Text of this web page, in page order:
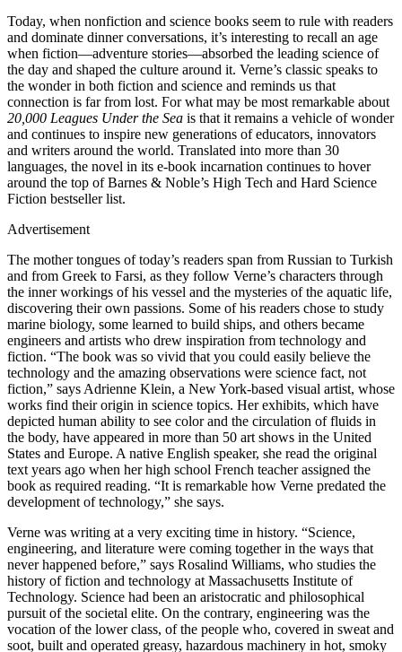
Today, when nonfiction and science books seem to rule with readers
and dominate dinner conversations, it’s interesting to recall an age
when fiction—adventure stories—absorbed the leading science of
the day and shaped the culture around it. Verne’s classic speaks to
the wonder in both fiction and science and reminds us that
connection is far from lost. For what may be most remarkable about
20,000 Leagues Under the Sea is that it remains a vehicle of wonder
and continues to inspire new generations of educators, innovators
and writers around the world. Translated into more than 30
languages, the novel in its e-book incarnation continues to hover
around the top of Barnes & Noble’s High Tech and Hard Science
Fiction bestseller list.
Advertisement
The mother tongues of today’s readers span from Russian to Turkish
and from Greek to Farsi, as they follow Verne’s characters through
the inner workings of his vessel and the mysteries of the aquatic life,
discovering their own passions. Some of his readers chose to study
marine biology, some learned to build ships, and others became
engineers and artists who drew inspiration from technology and
fiction. “The book was so vivid that you could easily believe the
technology and the amazing observations were science fact, not
fiction,” says Adrienne Klein, a New York-based visual artist, whose
works find their origin in science topics. Her exhibits, which have
depicted human ability to see color and the circulation of fluids in
the body, have appeared in more than 50 art shows in the United
States and Europe. A native English speaker, she read the original
text years ago when her high school French teacher assigned the
book as required reading. “It is remarkable how Verne predated the
development of technology,” she says.
Verne was writing at a very exciting time in history. “Science,
engineering, and literature were coming together in the ways that
never happened before,” says Rosalind Williams, who studies the
history of fiction and technology at Massachusetts Institute of
Technology. Science had been an aristocratic and philosophical
pursuit of the societal elite. On the contrary, engineering was the
vocation of the lower class, of the people who, covered in sweat and
soot, built and operated greasy, hazardous machinery in hot, smoky